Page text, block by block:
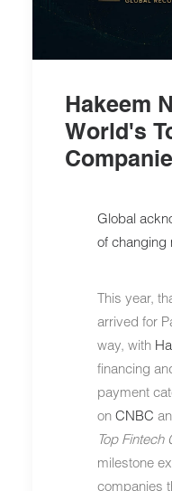
Hakeem
World's
Global
of changing
This year,
arrived for
way, with
financing
payment
on CNBC
Top Fintech
milestone
companies